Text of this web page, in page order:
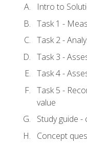
Intro to
Task 1 -
Task 2 -
Task 3 -
Task 4 -
Task 5 -
value
Study guide
Concept